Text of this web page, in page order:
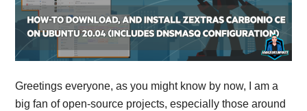
Greetings everyone, as you might know by now, I am a
big fan of open-source projects, especially those around